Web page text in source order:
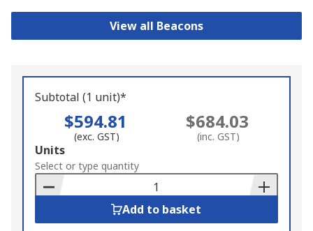
View all Beacons
Subtotal (1 unit)*
$594.81
(exc. GST)
$684.03
(inc. GST)
Add
to
Basket
Units
Select or type quantity
Add to basket